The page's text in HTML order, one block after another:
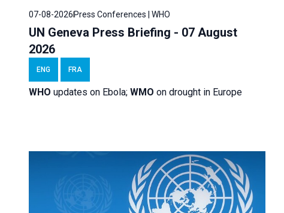
07-08-2026Press Conferences | WHO
UN Geneva Press Briefing - 07 August
2026
ENG FRA
WHO updates on Ebola; WMO on drought in Europe